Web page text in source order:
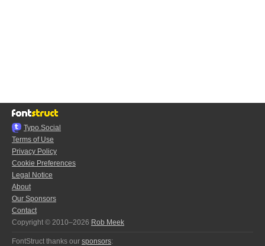
Typo.Social
Terms of Use
Privacy Policy
Cookie Preferences
Legal Notice
About
Our Sponsors
Contact
Copyright © 2010–2026 Rob Meek
FontStruct thanks our sponsors: